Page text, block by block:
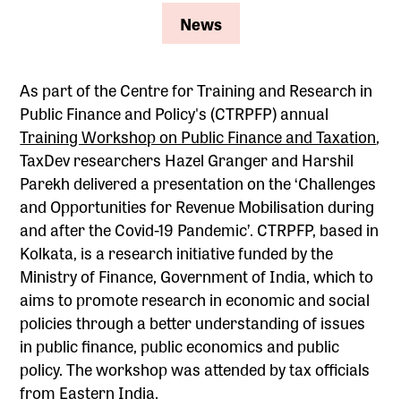
News
As part of the Centre for Training and Research in
Public Finance and Policy's (CTRPFP) annual
Training Workshop on Public Finance and Taxation,
TaxDev researchers Hazel Granger and Harshil
Parekh delivered a presentation on the ‘Challenges
and Opportunities for Revenue Mobilisation during
and after the Covid-19 Pandemic’. CTRPFP, based in
Kolkata, is a research initiative funded by the
Ministry of Finance, Government of India, which to
aims to promote research in economic and social
policies through a better understanding of issues
in public finance, public economics and public
policy. The workshop was attended by tax officials
from Eastern India.